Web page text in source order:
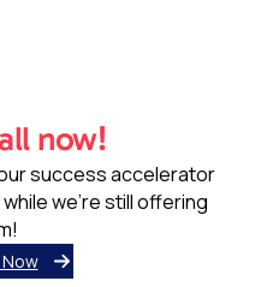
now!
success accelerator
we’re still offering